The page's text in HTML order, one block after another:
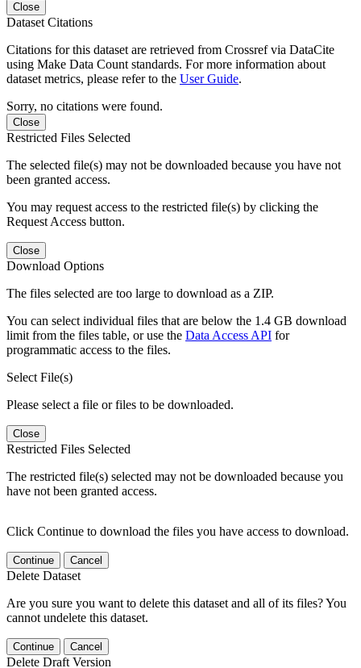
Close
Dataset Citations
Citations for this dataset are retrieved from Crossref via DataCite
using Make Data Count standards. For more information about
dataset metrics, please refer to the User Guide.
Sorry, no citations were found.
Close
Restricted Files Selected
The selected file(s) may not be downloaded because you have not
been granted access.
You may request access to the restricted file(s) by clicking the
Request Access button.
Close
Download Options
The files selected are too large to download as a ZIP.
You can select individual files that are below the 1.4 GB download
limit from the files table, or use the Data Access API for
programmatic access to the files.
Select File(s)
Please select a file or files to be downloaded.
Close
Restricted Files Selected
The restricted file(s) selected may not be downloaded because you
have not been granted access.
Click Continue to download the files you have access to download.
Continue Cancel
Delete Dataset
Are you sure you want to delete this dataset and all of its files? You
cannot undelete this dataset.
Continue Cancel
Delete Draft Version